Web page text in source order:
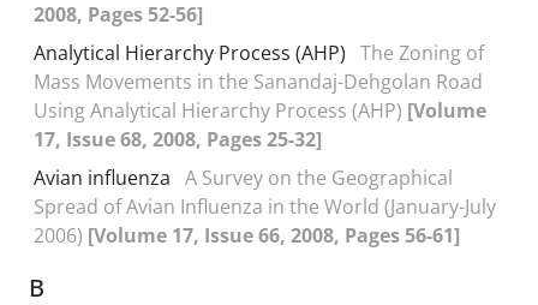
2008, Pages 52-56]
Analytical Hierarchy Process (AHP) The Zoning of
Mass Movements in the Sanandaj-Dehgolan Road
Using Analytical Hierarchy Process (AHP) [Volume
17, Issue 68, 2008, Pages 25-32]
Avian influenza A Survey on the Geographical
Spread of Avian Influenza in the World (January-July
2006) [Volume 17, Issue 66, 2008, Pages 56-61]
B